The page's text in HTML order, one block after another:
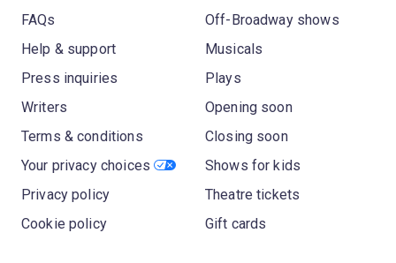
FAQs
Help & support
Press inquiries
Writers
Terms & conditions
Your privacy choices
Privacy policy
Cookie policy
Off-Broadway shows
Musicals
Plays
Opening soon
Closing soon
Shows for kids
Theatre tickets
Gift cards